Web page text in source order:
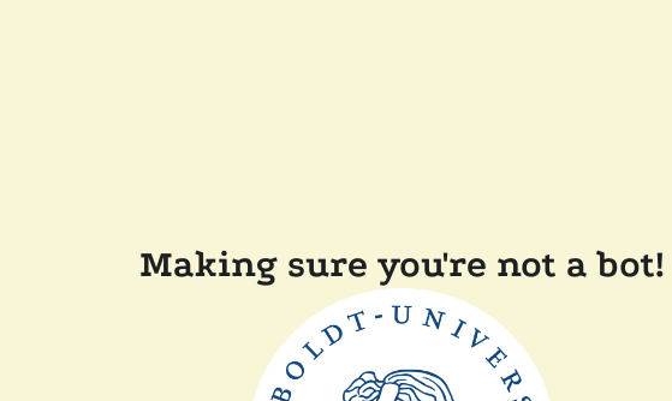
Making sure you're not a bot!